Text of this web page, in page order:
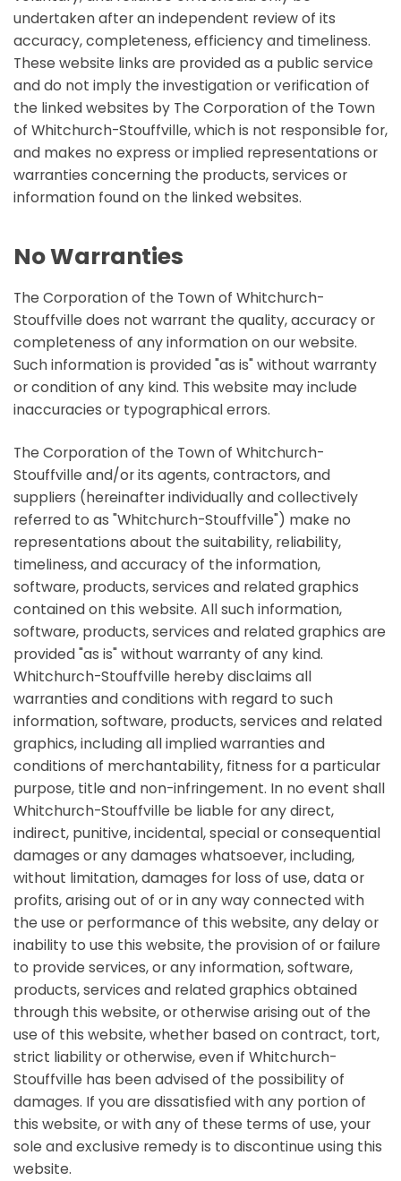
undertaken after an independent review of its
accuracy, completeness, efficiency and timeliness.
These website links are provided as a public service
and do not imply the investigation or verification of
the linked websites by The Corporation of the Town
of Whitchurch-Stouffville, which is not responsible for,
and makes no express or implied representations or
warranties concerning the products, services or
information found on the linked websites.
No Warranties
The Corporation of the Town of Whitchurch-
Stouffville does not warrant the quality, accuracy or
completeness of any information on our website.
Such information is provided "as is" without warranty
or condition of any kind. This website may include
inaccuracies or typographical errors.
The Corporation of the Town of Whitchurch-
Stouffville and/or its agents, contractors, and
suppliers (hereinafter individually and collectively
referred to as "Whitchurch-Stouffville") make no
representations about the suitability, reliability,
timeliness, and accuracy of the information,
software, products, services and related graphics
contained on this website. All such information,
software, products, services and related graphics are
provided "as is" without warranty of any kind.
Whitchurch-Stouffville hereby disclaims all
warranties and conditions with regard to such
information, software, products, services and related
graphics, including all implied warranties and
conditions of merchantability, fitness for a particular
purpose, title and non-infringement. In no event shall
Whitchurch-Stouffville be liable for any direct,
indirect, punitive, incidental, special or consequential
damages or any damages whatsoever, including,
without limitation, damages for loss of use, data or
profits, arising out of or in any way connected with
the use or performance of this website, any delay or
inability to use this website, the provision of or failure
to provide services, or any information, software,
products, services and related graphics obtained
through this website, or otherwise arising out of the
use of this website, whether based on contract, tort,
strict liability or otherwise, even if Whitchurch-
Stouffville has been advised of the possibility of
damages. If you are dissatisfied with any portion of
this website, or with any of these terms of use, your
sole and exclusive remedy is to discontinue using this
website.